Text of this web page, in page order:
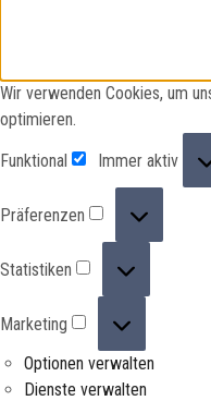
Wir verwenden Cookies, um
optimieren.
Funktional
Immer aktiv
Präferenzen
Statistiken
Marketing
Optionen verwalten
Dienste verwalten